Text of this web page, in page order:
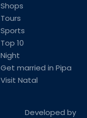
Shops
Tours
Sports
Top 10
Night
Get married in Pipa
Visit Natal
Developed by